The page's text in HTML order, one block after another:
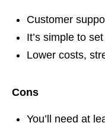
Customer
It’s simple to
Lower costs,
Cons
You’ll need at